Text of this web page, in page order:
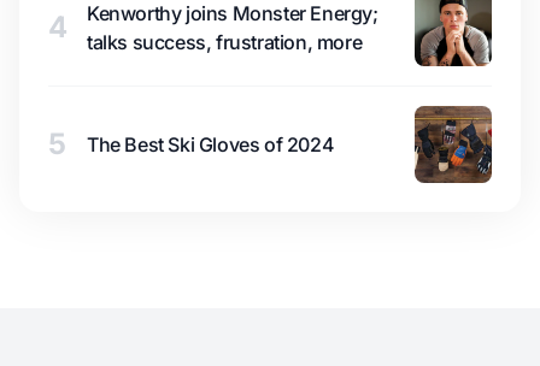
4
Kenworthy joins Monster Energy;
talks success, frustration, more
5 The Best Ski Gloves of 2024